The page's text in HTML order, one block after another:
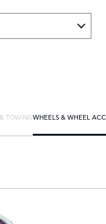
TOWINGWHEELS & WHEEL